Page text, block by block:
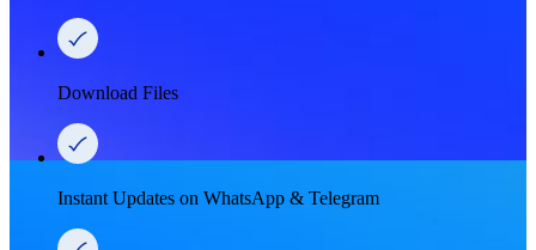
Download Files
Instant Updates on WhatsApp & Telegram